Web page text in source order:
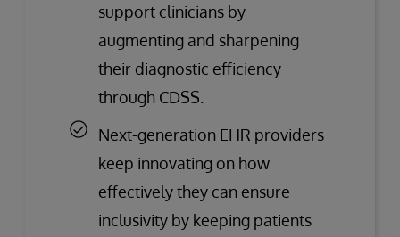
support clinicians by
augmenting and sharpening
their diagnostic efficiency
through CDSS.
Next-generation EHR providers
keep innovating on how
effectively they can ensure
inclusivity by keeping patients